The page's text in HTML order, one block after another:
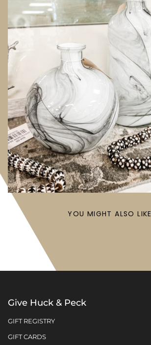
YOU MIGHT ALSO LIKE
Give Huck & Peck
GIFT REGISTRY
GIFT CARDS